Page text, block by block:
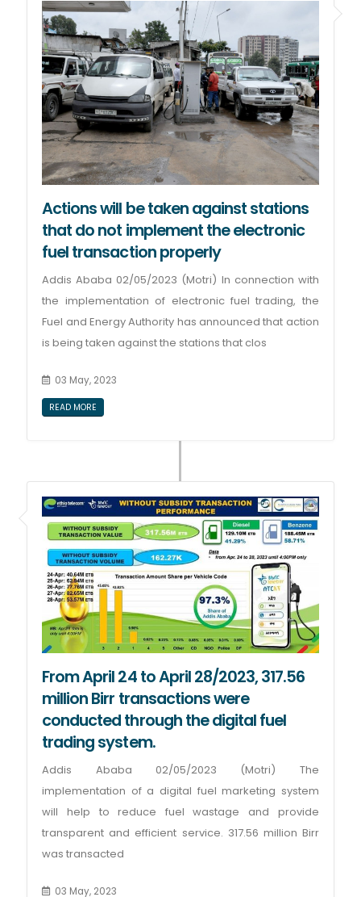
Actions will be taken against stations
that do not implement the electronic
fuel transaction properly
Addis Ababa 02/05/2023 (Motri) In connection with
the implementation of electronic fuel trading, the
Fuel and Energy Authority has announced that action
is being taken against the stations that clos
03 May, 2023
READ MORE
From April 24 to April 28/2023, 317.56
million Birr transactions were
conducted through the digital fuel
trading system.
Addis Ababa 02/05/2023 (Motri) The
implementation of a digital fuel marketing system
will help to reduce fuel wastage and provide
transparent and efficient service. 317.56 million Birr
was transacted
03 May, 2023